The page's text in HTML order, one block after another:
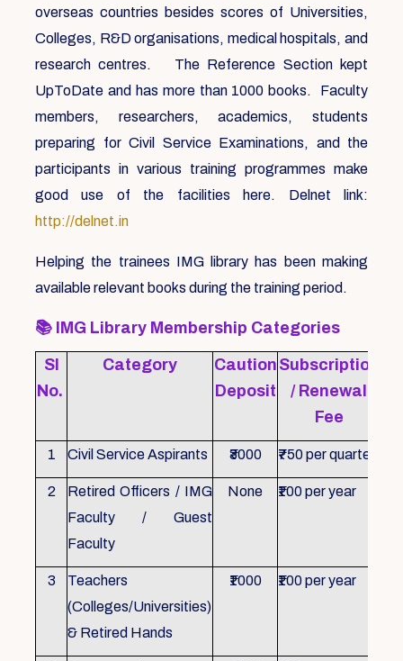
overseas countries besides scores of Universities,
Colleges, R&D organisations, medical hospitals, and
research centres. The Reference Section kept
UpToDate and has more than 1000 books. Faculty
members, researchers, academics, students
preparing for Civil Service Examinations, and the
participants in various training programmes make
good use of the facilities here. Delnet link:
http://delnet.in
Helping the trainees IMG library has been making
available relevant books during the training period.
📚 IMG Library Membership Categories
Sl
No.
Category
Caution
Deposit
Subscription
/ Renewal
Fee
1 Civil Service Aspirants ₹3000 ₹750 per quarter
2
Retired Officers / IMG
Faculty / Guest
Faculty
None ₹100 per year
3
Teachers
(Colleges/Universities)
& Retired Hands
₹1000 ₹100 per year